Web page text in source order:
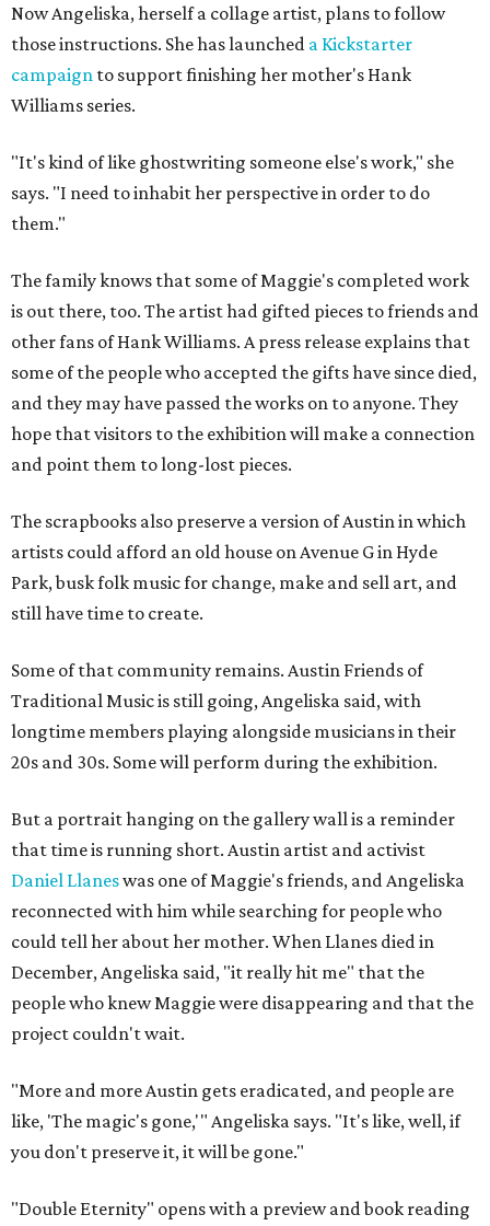
Now Angeliska, herself a collage artist, plans to follow
those instructions. She has launched a Kickstarter
campaign to support finishing her mother's Hank
Williams series.
"It's kind of like ghostwriting someone else's work," she
says. "I need to inhabit her perspective in order to do
them."
The family knows that some of Maggie's completed work
is out there, too. The artist had gifted pieces to friends and
other fans of Hank Williams. A press release explains that
some of the people who accepted the gifts have since died,
and they may have passed the works on to anyone. They
hope that visitors to the exhibition will make a connection
and point them to long-lost pieces.
The scrapbooks also preserve a version of Austin in which
artists could afford an old house on Avenue G in Hyde
Park, busk folk music for change, make and sell art, and
still have time to create.
Some of that community remains. Austin Friends of
Traditional Music is still going, Angeliska said, with
longtime members playing alongside musicians in their
20s and 30s. Some will perform during the exhibition.
But a portrait hanging on the gallery wall is a reminder
that time is running short. Austin artist and activist
Daniel Llaneswas one of Maggie's friends, and Angeliska
reconnected with him while searching for people who
could tell her about her mother. When Llanes died in
December, Angeliska said, "it really hit me" that the
people who knew Maggie were disappearing and that the
project couldn't wait.
"More and more Austin gets eradicated, and people are
like, 'The magic's gone,'" Angeliska says. "It's like, well, if
you don't preserve it, it will be gone."
"Double Eternity" opens with a preview and book reading